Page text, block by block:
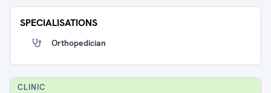
SPECIALISATIONS
Orthopedician
CLINIC